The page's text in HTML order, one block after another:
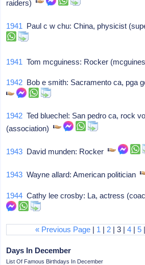
raiders)
1941 Paul c w chu: China, physicist
1941 Tom mcguiness: Rocker
1942 Bob e smith: Sacramento ca, pga
1942 Ted bluechel: San pedro ca, rock
(association)
1943 David munden: Rocker
1943 Wayne allard: American politician
1944 Cathy lee crosby: La, actress
« Previous Page | 1 | 2 | 3 |4 |5
Days In December
List Of Famous Birthdays In December